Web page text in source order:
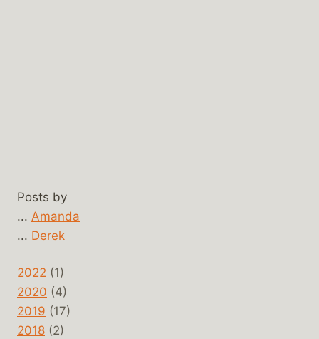
Posts by
... Amanda
... Derek
2022 (1)
2020 (4)
2019 (17)
2018 (2)